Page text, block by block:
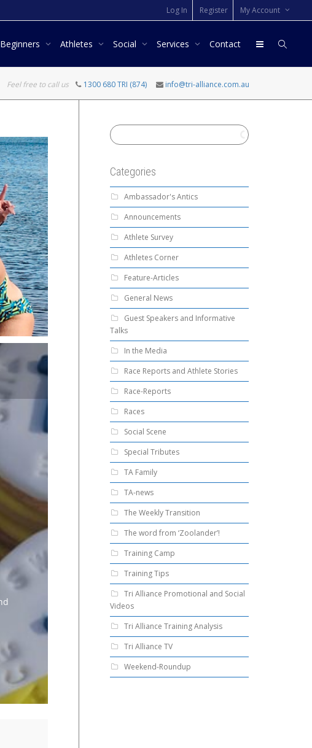
Log In Register My Account
Beginners Athletes Social Services Contact
Feel free to call us 1300 680 TRI (874) info@tri-alliance.com.au
Categories
Ambassador's Antics
Announcements
Athlete Survey
Athletes Corner
Feature-Articles
General News
Guest Speakers and Informative
Talks
In the Media
Race Reports and Athlete Stories
Race-Reports
Races
Social Scene
Special Tributes
TA Family
TA-news
The Weekly Transition
The word from ‘Zoolander’!
Training Camp
Training Tips
Tri Alliance Promotional and Social
Videos
Tri Alliance Training Analysis
Tri Alliance TV
Weekend-Roundup